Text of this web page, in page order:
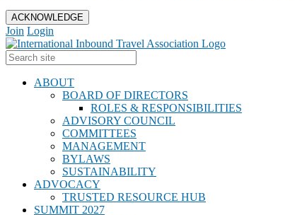
ACKNOWLEDGE
Join Login
ABOUT
BOARD OF DIRECTORS
ROLES & RESPONSIBILITIES
ADVISORY COUNCIL
COMMITTEES
MANAGEMENT
BYLAWS
SUSTAINABILITY
ADVOCACY
TRUSTED RESOURCE HUB
SUMMIT 2027